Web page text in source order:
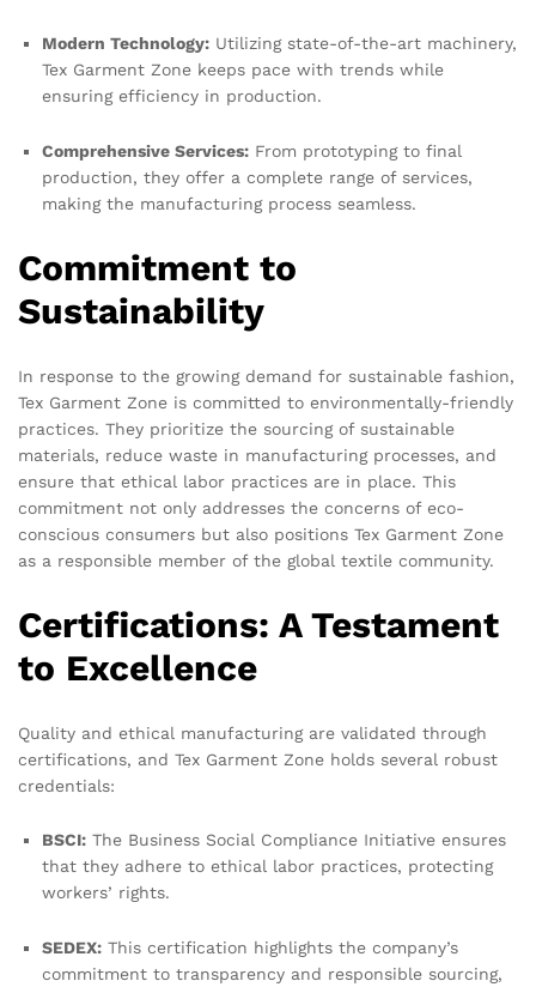
Modern Technology: Utilizing state-of-the-art machinery,
Tex Garment Zone keeps pace with trends while
ensuring efficiency in production.
Comprehensive Services: From prototyping to final
production, they offer a complete range of services,
making the manufacturing process seamless.
Commitment to
Sustainability
In response to the growing demand for sustainable fashion,
Tex Garment Zone is committed to environmentally-friendly
practices. They prioritize the sourcing of sustainable
materials, reduce waste in manufacturing processes, and
ensure that ethical labor practices are in place. This
commitment not only addresses the concerns of eco-
conscious consumers but also positions Tex Garment Zone
as a responsible member of the global textile community.
Certifications: A Testament
to Excellence
Quality and ethical manufacturing are validated through
certifications, and Tex Garment Zone holds several robust
credentials:
BSCI: The Business Social Compliance Initiative ensures
that they adhere to ethical labor practices, protecting
workers’ rights.
SEDEX: This certification highlights the company’s
commitment to transparency and responsible sourcing,